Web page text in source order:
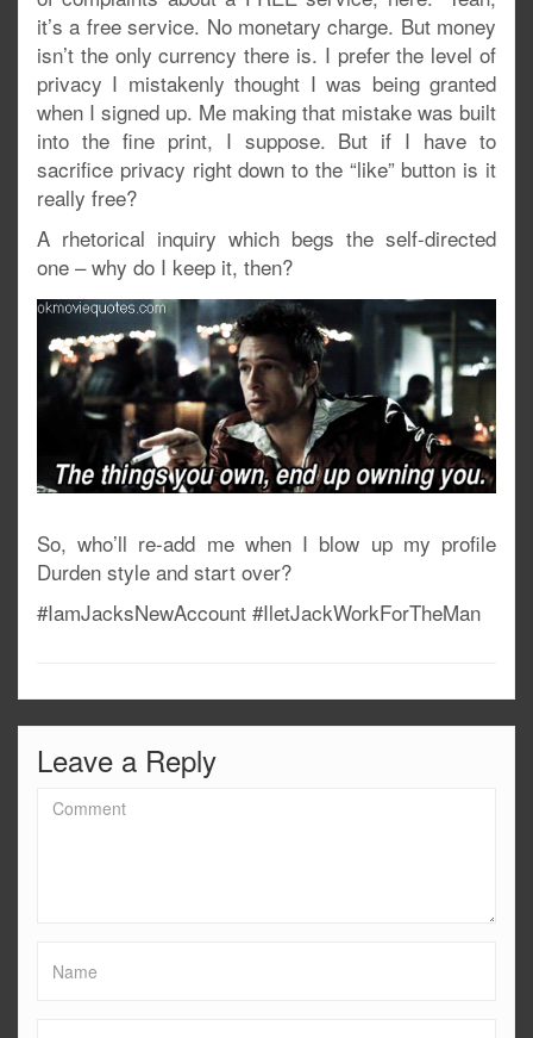
it’s a free service. No monetary charge. But money
isn’t the only currency there is. I prefer the level of
privacy I mistakenly thought I was being granted
when I signed up. Me making that mistake was built
into the fine print, I suppose. But if I have to
sacrifice privacy right down to the “like” button is it
really free?
A rhetorical inquiry which begs the self-directed
one – why do I keep it, then?
So, who’ll re-add me when I blow up my profile
Durden style and start over?
#IamJacksNewAccount #IletJackWorkForTheMan
Leave a Reply